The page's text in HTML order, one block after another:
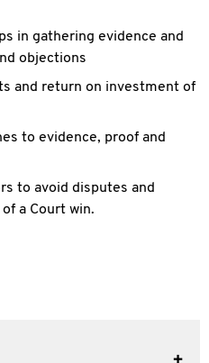
in gathering evidence and
objections
and return on investment of
to evidence, proof and
to avoid disputes and
a Court win.